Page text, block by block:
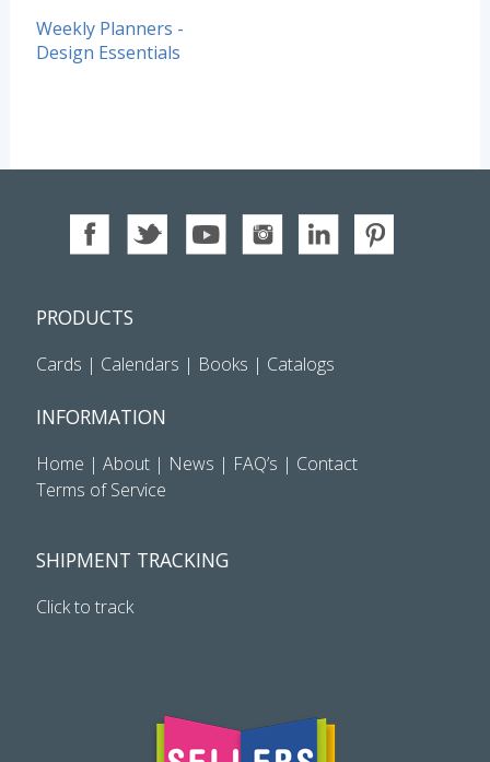
Weekly Planners -
Design Essentials
PRODUCTS
Cards | Calendars | Books | Catalogs
INFORMATION
Home | About| News | FAQ’s | Contact
Terms of Service
SHIPMENT TRACKING
Click to track